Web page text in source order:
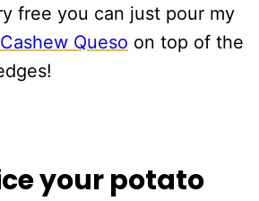
free you can just pour my
Queso on top of the
your potato